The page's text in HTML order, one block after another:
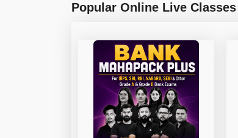
Popular Online Live Classes